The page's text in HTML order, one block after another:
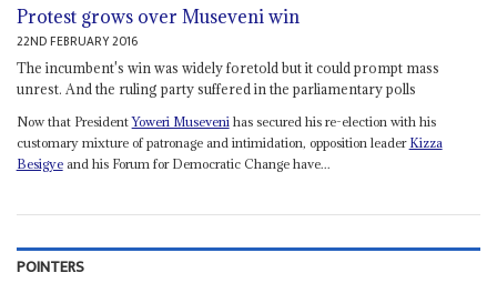
Protest grows over Museveni win
22ND FEBRUARY 2016
The incumbent's win was widely foretold but it could prompt mass
unrest. And the ruling party suffered in the parliamentary polls
Now that PresidentYoweri Musevenihas secured his re-election with his
customary mixture of patronage and intimidation, opposition leader Kizza
Besigyeand his Forum for Democratic Change have...
POINTERS